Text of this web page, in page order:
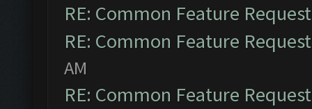
RE: Common Feature
RE: Common Feature
AM
RE: Common Feature